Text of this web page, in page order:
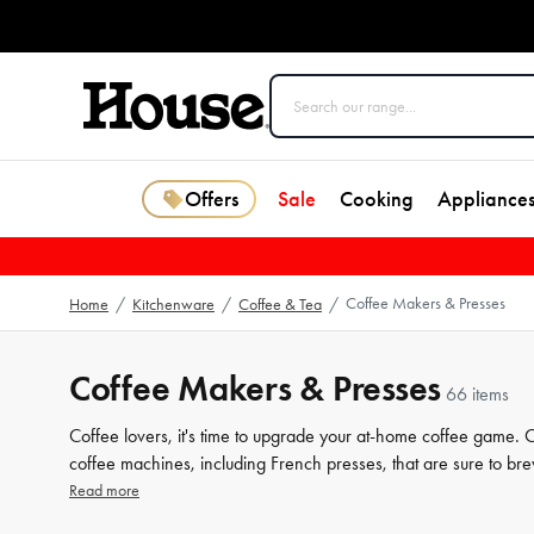
Offers Sale Cooking Appliances
Home / Kitchenware / Coffee & Tea / Coffee Makers & Presses
Coffee Makers & Presses 66 items
Coffee lovers, it's time to upgrade your at-home coffee game.
coffee machines, including French presses, that are sure to
makers, you can enjoy the aroma and taste of freshly
Read more